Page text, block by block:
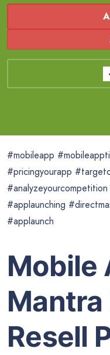
#mobileapp
#pricingyourapp
#applaunching
#applaunch
Mobile
Mantra
Resell